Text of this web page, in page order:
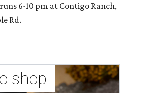
6-10 pm at Contigo Ranch,
Rd.
shop